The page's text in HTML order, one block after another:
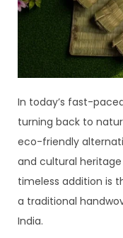
In today’s fast-
turning back to
eco-friendly
and cultural
timeless addition is
a traditional
India.